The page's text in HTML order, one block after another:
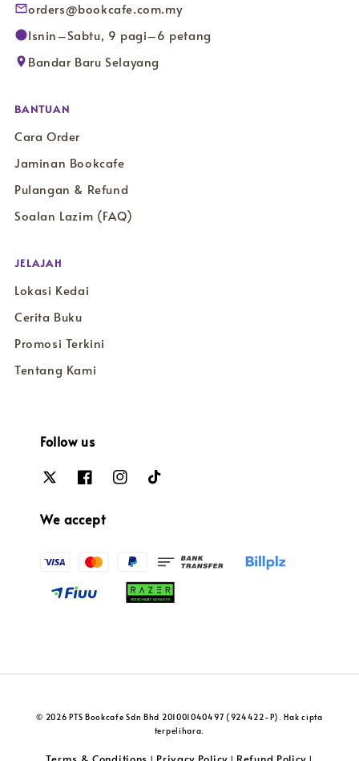
orders@bookcafe.com.my
Isnin–Sabtu, 9 pagi–6 petang
Bandar Baru Selayang
BANTUAN
Cara Order
Jaminan Bookcafe
Pulangan & Refund
Soalan Lazim (FAQ)
JELAJAH
Lokasi Kedai
Cerita Buku
Promosi Terkini
Tentang Kami
Follow us
We accept
© 2026 PTS Bookcafe Sdn Bhd 201001040497 (924422-P). Hak cipta
terpelihara.